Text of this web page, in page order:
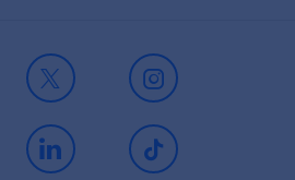
X Instagram
LinkedIn TikTok